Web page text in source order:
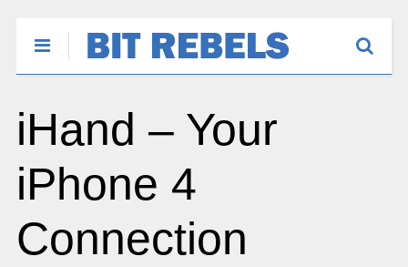
iHand – Your
iPhone 4
Connection